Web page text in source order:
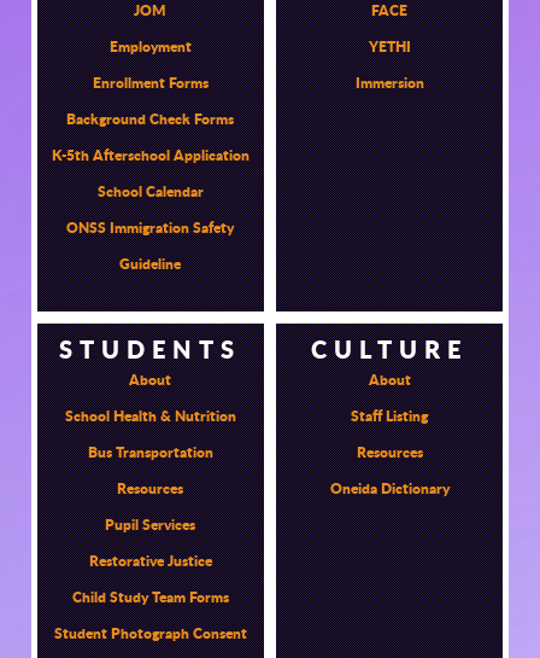
JOM
Employment
Enrollment Forms
Background Check Forms
K-5th Afterschool Application
School Calendar
ONSS Immigration Safety
Guideline
FACE
YETHI
Immersion
STUDENTS
About
School Health & Nutrition
Bus Transportation
Resources
Pupil Services
Restorative Justice
Child Study Team Forms
Student Photograph Consent
CULTURE
About
Staff Listing
Resources
Oneida Dictionary